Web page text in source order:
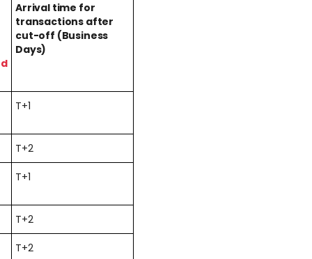
Arrival time for
transactions after
cut-off (Business
Days)
T+1
T+2
T+1
T+2
T+2